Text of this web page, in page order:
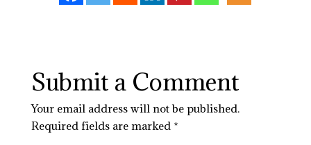
Submit a Comment
Your email address will not be published.
Required fields are marked *